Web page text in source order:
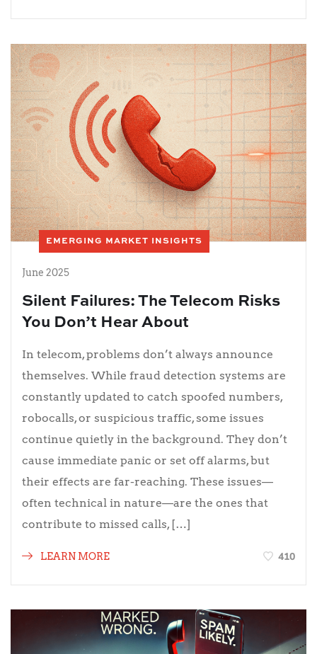
EMERGING MARKET INSIGHTS
June 2025
Silent Failures: The Telecom Risks
You Don’t Hear About
In telecom, problems don’t always announce
themselves. While fraud detection systems are
constantly updated to catch spoofed numbers,
robocalls, or suspicious traffic, some issues
continue quietly in the background. They don’t
cause immediate panic or set off alarms, but
their effects are far-reaching. These issues—
often technical in nature—are the ones that
contribute to missed calls, […]
LEARN MORE 410